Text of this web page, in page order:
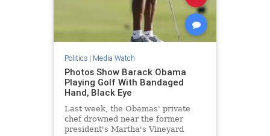
Politics| Media Watch
Photos Show Barack Obama
Playing Golf With Bandaged
Hand, Black Eye
Last week, the Obamas' private
chef drowned near the former
president's Martha's Vineyard